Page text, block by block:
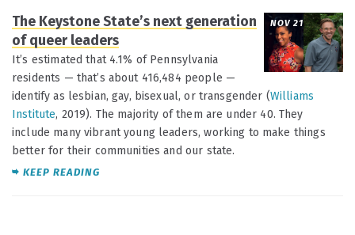
NOV 21
The Keystone State’s next generation
of queer leaders
It’s estimated that 4.1% of Pennsylvania
residents — that’s about 416,484 people —
identify as lesbian, gay, bisexual, or transgender (Williams
Institute, 2019). The majority of them are under 40. They
include many vibrant young leaders, working to make things
better for their communities and our state.
KEEP READING